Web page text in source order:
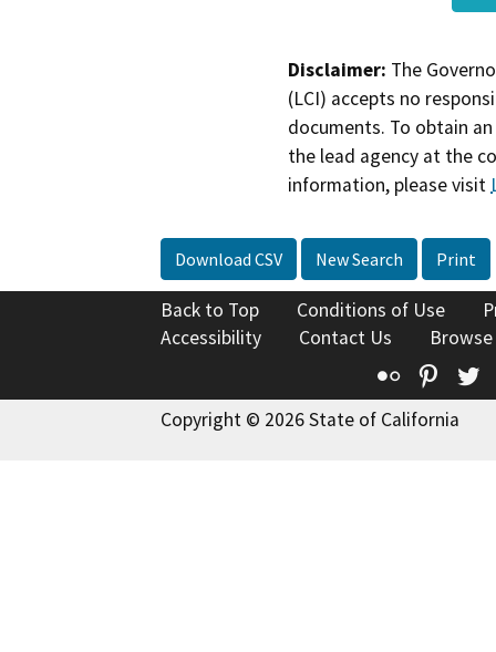
Disclaimer: The
(LCI) accepts no
documents. To obtain
the lead agency at the
information, please visit
Download CSV New Search Print
Back to Top Conditions of Use
Accessibility
Contact Us
Flickr
Copyright © 2026 State of California